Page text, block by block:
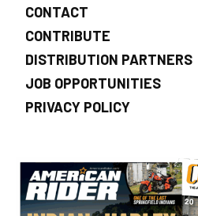
CONTACT
CONTRIBUTE
DISTRIBUTION PARTNERS
JOB OPPORTUNITIES
PRIVACY POLICY